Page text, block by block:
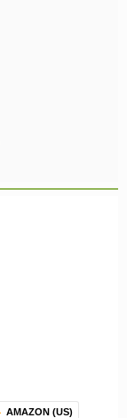
AMAZON (US)